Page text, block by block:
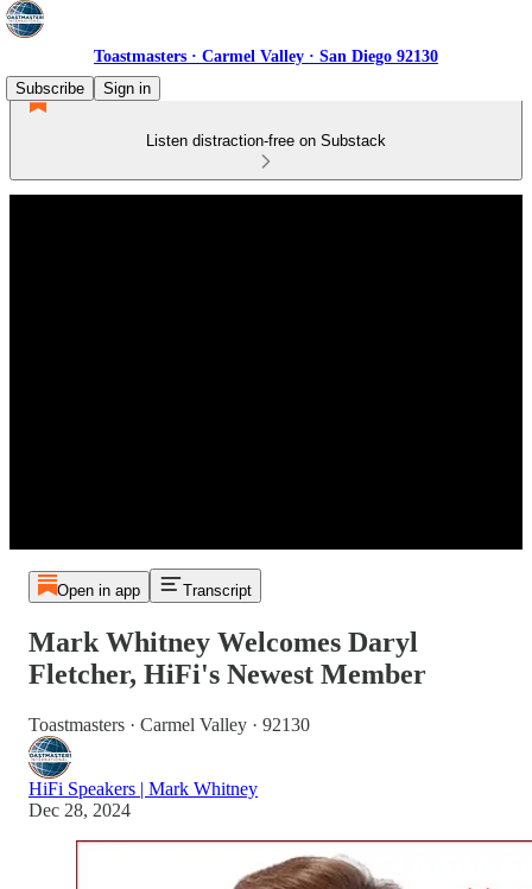
Toastmasters · Carmel Valley · San Diego 92130
Subscribe
Sign in
Listen distraction-free on Substack
Open in app Transcript
Mark Whitney Welcomes Daryl
Fletcher, HiFi's Newest Member
Toastmasters · Carmel Valley · 92130
HiFi Speakers | Mark Whitney
Dec 28, 2024